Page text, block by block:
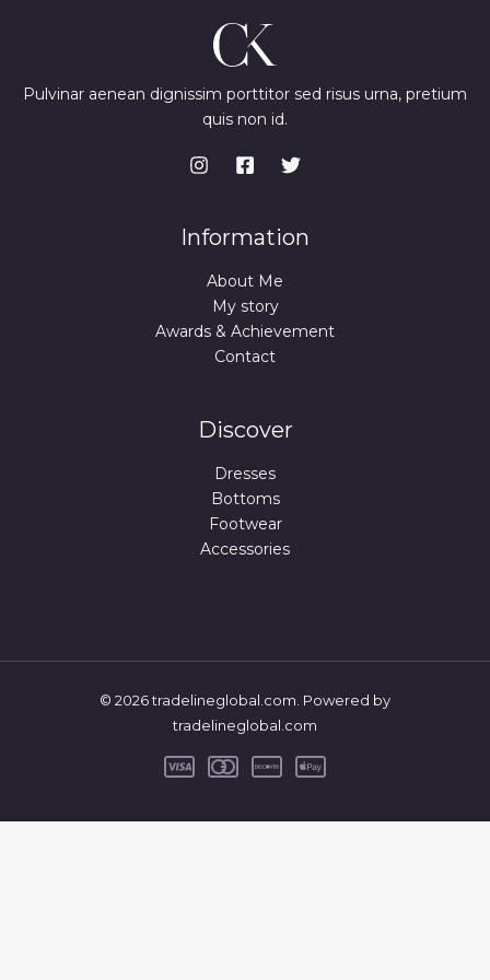
Pulvinar aenean dignissim porttitor sed risus urna, pretium
quis non id.
Information
About Me
My story
Awards & Achievement
Contact
Discover
Dresses
Bottoms
Footwear
Accessories
© 2026 tradelineglobal.com. Powered by
tradelineglobal.com